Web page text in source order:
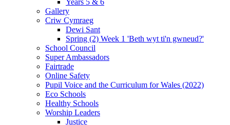
Years 5 & 6
Gallery
Criw Cymraeg
Dewi Sant
Spring (2) Week 1 'Beth wyt ti'n gwneud?'
School Council
Super Ambassadors
Fairtrade
Online Safety
Pupil Voice and the Curriculum for Wales (2022)
Eco Schools
Healthy Schools
Worship Leaders
Justice